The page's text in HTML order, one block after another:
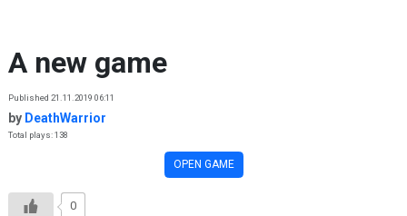
A new game
Published 21.11.2019 06:11
by DeathWarrior
Total plays: 138
OPEN GAME
0